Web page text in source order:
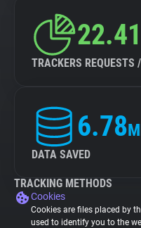
TRACKERS REQUESTS
6.78
DATA SAVED
TRACKING METHODS
Cookies
Cookies are files placed by
used to identify you to the